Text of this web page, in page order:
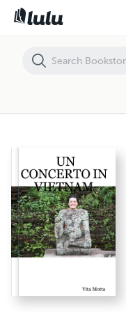
UN CONCERTO IN VIETNAM